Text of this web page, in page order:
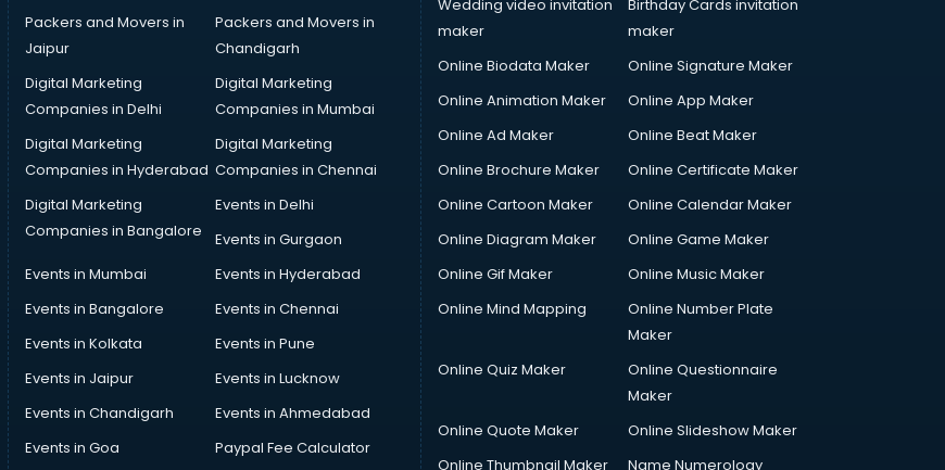
Packers and Movers in
Jaipur
Packers and Movers in
Chandigarh
Digital Marketing
Companies in Delhi
Digital Marketing
Companies in Mumbai
Digital Marketing
Companies in Hyderabad
Digital Marketing
Companies in Chennai
Digital Marketing
Companies in Bangalore
Events in Delhi
Events in Gurgaon
Events in Mumbai
Events in Hyderabad
Events in Bangalore
Events in Chennai
Events in Kolkata
Events in Pune
Events in Jaipur
Events in Lucknow
Events in Chandigarh
Events in Ahmedabad
Events in Goa
Paypal Fee Calculator
Wedding video invitation
maker
Birthday Cards invitation
maker
Online Biodata Maker
Online Signature Maker
Online Animation Maker
Online App Maker
Online Ad Maker
Online Beat Maker
Online Brochure Maker
Online Certificate Maker
Online Cartoon Maker
Online Calendar Maker
Online Diagram Maker
Online Game Maker
Online Gif Maker
Online Music Maker
Online Mind Mapping
Online Number Plate
Maker
Online Quiz Maker
Online Questionnaire
Maker
Online Quote Maker
Online Slideshow Maker
Online Thumbnail Maker
Name Numerology